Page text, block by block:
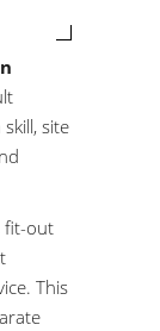
site
fit-out
This